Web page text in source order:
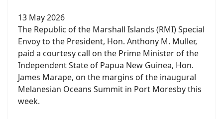
13 May 2026
The Republic of the Marshall Islands (RMI) Special
Envoy to the President, Hon. Anthony M. Muller,
paid a courtesy call on the Prime Minister of the
Independent State of Papua New Guinea, Hon.
James Marape, on the margins of the inaugural
Melanesian Oceans Summit in Port Moresby this
week.